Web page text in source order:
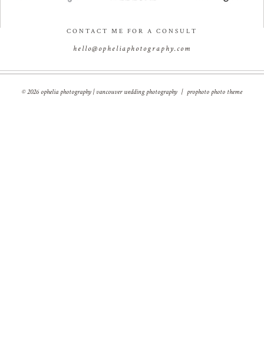
CONTACT ME FOR A CONSULT
hello@opheliaphotography.com
© 2026 ophelia photography | vancouver wedding photography | prophoto photo theme